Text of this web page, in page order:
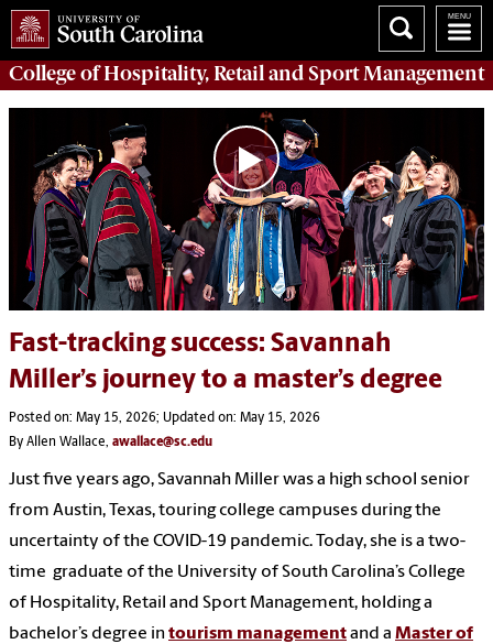
College ofHospitality, Retail and Sport Management
Fast-tracking success: Savannah
Miller’s journey to a master’s degree
Posted on: May 15, 2026; Updated on: May 15, 2026
By Allen Wallace, awallace@sc.edu
Just five years ago, Savannah Miller was a high school senior
from Austin, Texas, touring college campuses during the
uncertainty of the COVID-19 pandemic. Today, she is a two-
time graduate of the University of South Carolina’s College
of Hospitality, Retail and Sport Management, holding a
bachelor’s degree intourism managementand a Master of